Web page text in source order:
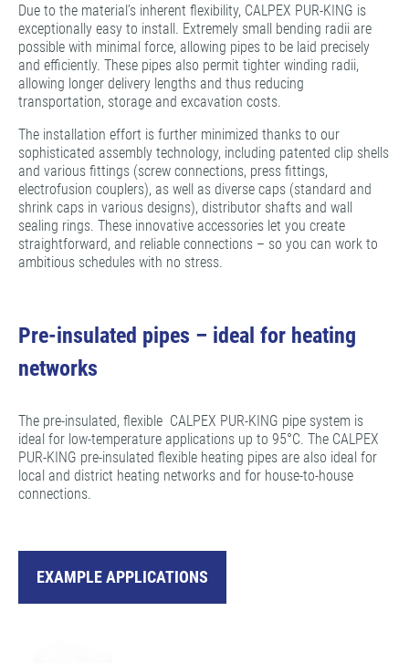
Due to the material’s inherent flexibility, CALPEX PUR-KING is
exceptionally easy to install. Extremely small bending radii are
possible with minimal force, allowing pipes to be laid precisely
and efficiently. These pipes also permit tighter winding radii,
allowing longer delivery lengths and thus reducing
transportation, storage and excavation costs.
The installation effort is further minimized thanks to our
sophisticated assembly technology, including patented clip shells
and various fittings (screw connections, press fittings,
electrofusion couplers), as well as diverse caps (standard and
shrink caps in various designs), distributor shafts and wall
sealing rings. These innovative accessories let you create
straightforward, and reliable connections – so you can work to
ambitious schedules with no stress.
Pre-insulated pipes – ideal for heating
networks
The pre-insulated, flexible CALPEX PUR-KING pipe system is
ideal for low-temperature applications up to 95°C. The CALPEX
PUR-KING pre-insulated flexible heating pipes are also ideal for
local and district heating networks and for house-to-house
connections.
EXAMPLE APPLICATIONS